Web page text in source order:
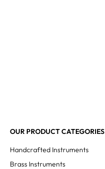
OUR PRODUCT CATEGORIES
Handcrafted Instruments
Brass Instruments